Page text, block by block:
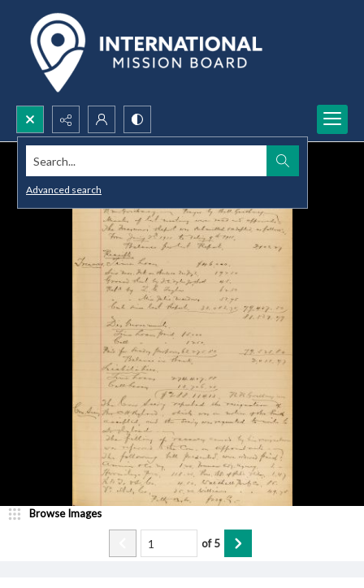
Search...
Advanced search
Browse Images
of5